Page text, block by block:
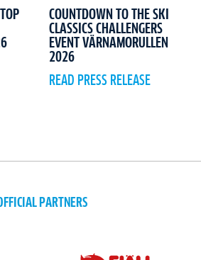
COUNTDOWN TO THE SKI
CLASSICS CHALLENGERS
EVENT VÄRNAMORULLEN
2026
READ PRESS RELEASE
PARTNERS